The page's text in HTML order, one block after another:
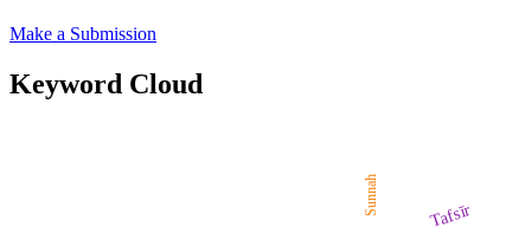
Make a Submission
Keyword Cloud
Tafsīr
Sunnah